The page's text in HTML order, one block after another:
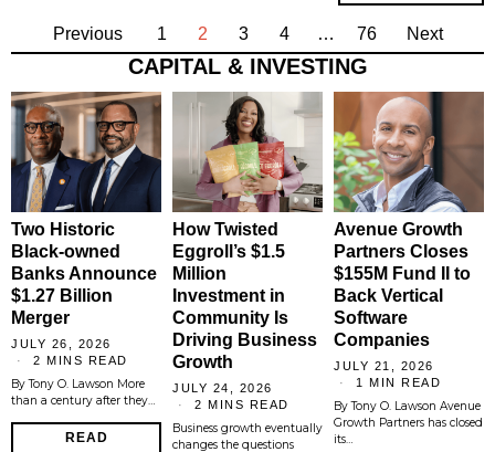
Previous 1 2 3 4 … 76 Next
CAPITAL & INVESTING
Two Historic
Black-owned
Banks Announce
$1.27 Billion
Merger
JULY 26, 2026
2 MINS READ
By Tony O. Lawson More
than a century after they…
READ
How Twisted
Eggroll’s $1.5
Million
Investment in
Community Is
Driving Business
Growth
JULY 24, 2026
2 MINS READ
Business growth eventually
changes the questions
Avenue Growth
Partners Closes
$155M Fund II to
Back Vertical
Software
Companies
JULY 21, 2026
1 MIN READ
By Tony O. Lawson Avenue
Growth Partners has closed
its…